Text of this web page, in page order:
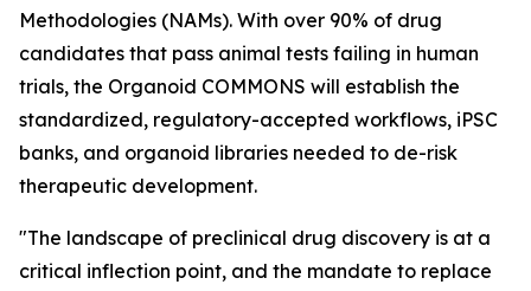
Methodologies (NAMs). With over 90% of drug
candidates that pass animal tests failing in human
trials, the Organoid COMMONS will establish the
standardized, regulatory-accepted workflows, iPSC
banks, and organoid libraries needed to de-risk
therapeutic development.
"The landscape of preclinical drug discovery is at a
critical inflection point, and the mandate to replace